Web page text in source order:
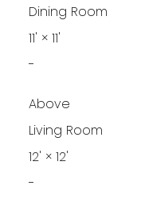
Dining Room
11' × 11'
-
Above
Living Room
12' × 12'
-